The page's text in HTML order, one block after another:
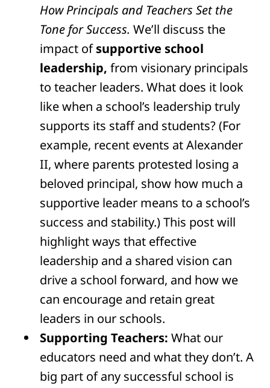
How Principals and Teachers Set the
Tone for Success. We’ll discuss the
impact ofsupportive school
leadership, from visionary principals
to teacher leaders. What does it look
like when a school’s leadership truly
supports its staff and students? (For
example, recent events at Alexander
II, where parents protested losing a
beloved principal, show how much a
supportive leader means to a school’s
success and stability.) This post will
highlight ways that effective
leadership and a shared vision can
drive a school forward, and how we
can encourage and retain great
leaders in our schools.
Supporting Teachers:What our
educators need and what they don’t. A
big part of any successful school is